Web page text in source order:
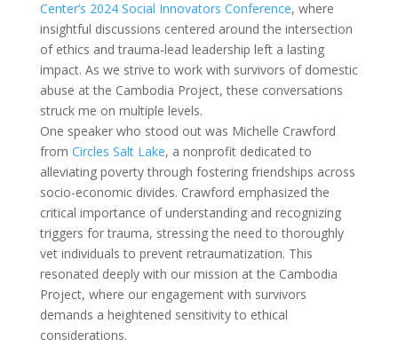
Center’s 2024 Social Innovators Conference, where
insightful discussions centered around the intersection
of ethics and trauma-lead leadership left a lasting
impact. As we strive to work with survivors of domestic
abuse at the Cambodia Project, these conversations
struck me on multiple levels.
One speaker who stood out was Michelle Crawford
from Circles Salt Lake, a nonprofit dedicated to
alleviating poverty through fostering friendships across
socio-economic divides. Crawford emphasized the
critical importance of understanding and recognizing
triggers for trauma, stressing the need to thoroughly
vet individuals to prevent retraumatization. This
resonated deeply with our mission at the Cambodia
Project, where our engagement with survivors
demands a heightened sensitivity to ethical
considerations.